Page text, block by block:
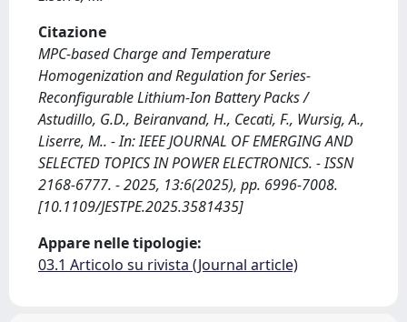
Citazione
MPC-based Charge and Temperature
Homogenization and Regulation for Series-
Reconfigurable Lithium-Ion Battery Packs /
Astudillo, G.D., Beiranvand, H., Cecati, F., Wursig, A.,
Liserre, M.. - In: IEEE JOURNAL OF EMERGING AND
SELECTED TOPICS IN POWER ELECTRONICS. - ISSN
2168-6777. - 2025, 13:6(2025), pp. 6996-7008.
[10.1109/JESTPE.2025.3581435]
Appare nelle tipologie:
03.1 Articolo su rivista (Journal article)